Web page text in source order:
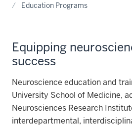
Education Programs
Equipping
success
Neuroscience education and
University School of Medicine,
Neurosciences Research
interdepartmental,